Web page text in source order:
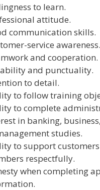
to learn.
attitude.
communication skills.
service awareness.
and cooperation.
and punctuality.
to detail.
to follow training
to complete
in banking,
studies.
to support
respectfully.
when completing